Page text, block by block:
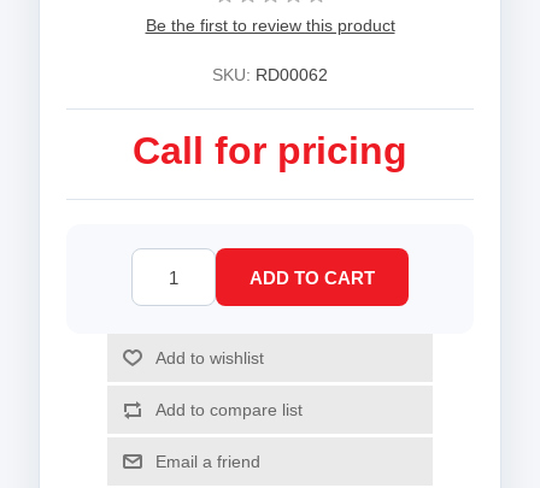
Be the first to review this product
SKU: RD00062
Call for pricing